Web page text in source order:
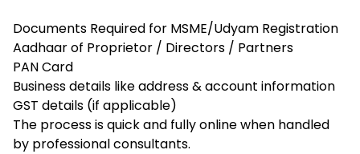
Documents Required for MSME/Udyam Registration
Aadhaar of Proprietor / Directors / Partners
PAN Card
Business details like address & account information
GST details (if applicable)
The process is quick and fully online when handled
by professional consultants.